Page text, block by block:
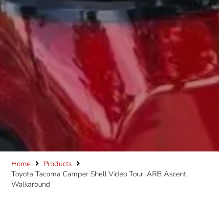
Home
Products
Toyota Tacoma Camper Shell Video Tour: ARB Ascent
Walkaround